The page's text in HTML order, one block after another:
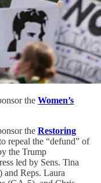
the Women’s
the Restoring
repeal the “defund” of
the Trump
led by Sens. Tina
Reps. Laura